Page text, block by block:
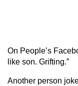
On People’s
like son. Grifting.”
Another person